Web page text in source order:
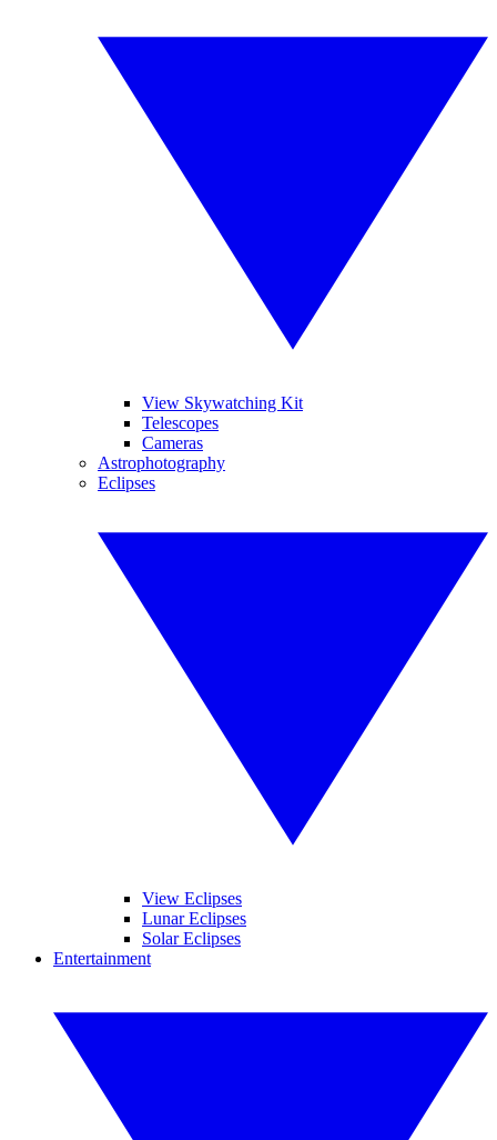
View Skywatching Kit
Telescopes
Cameras
Astrophotography
Eclipses
View Eclipses
Lunar Eclipses
Solar Eclipses
Entertainment